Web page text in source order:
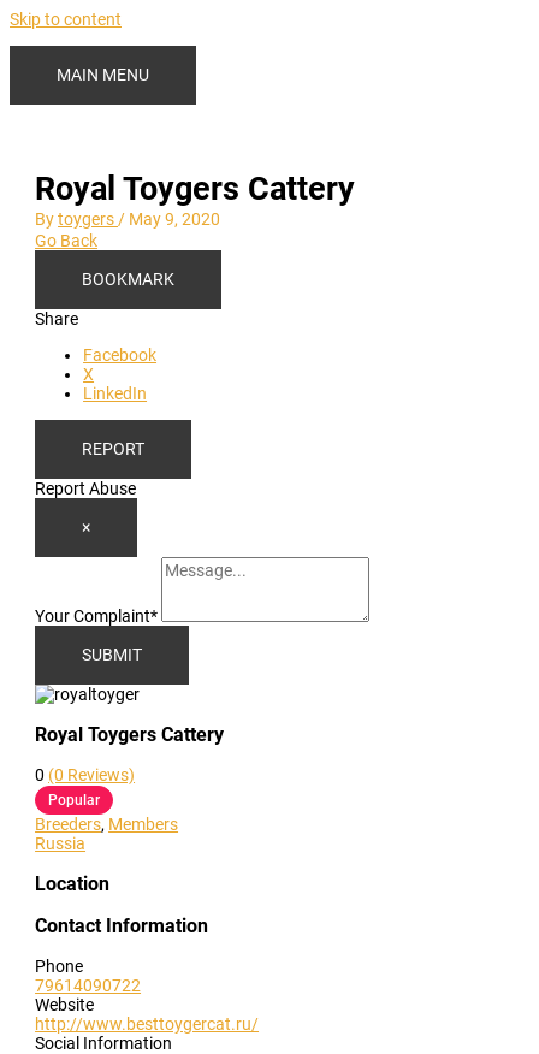
Skip to content
MAIN MENU
Royal Toygers Cattery
Bytoygers/ May 9, 2020
Go Back
BOOKMARK
Share
Facebook
X
LinkedIn
REPORT
Report Abuse
×
Your Complaint*
SUBMIT
Royal Toygers Cattery
0 (0 Reviews)
Popular
Breeders, Members
Russia
Location
Contact Information
Phone
79614090722
Website
http://www.besttoygercat.ru/
Social Information